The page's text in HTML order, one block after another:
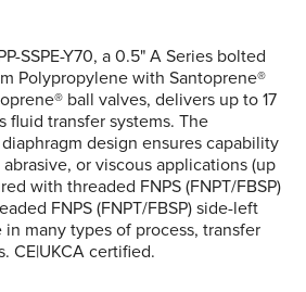
SSPE-Y70, a 0.5" A Series bolted
Polypropylene with Santoprene®
ball valves, delivers up to 17
fluid transfer systems. The
design ensures capability
or viscous applications (up
with threaded FNPS (FNPT/FBSP)
FNPS (FNPT/FBSP) side-left
many types of process, transfer
CE|UKCA certified.